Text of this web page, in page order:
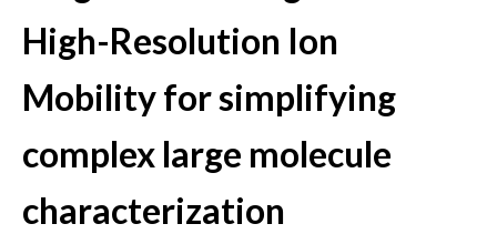
High-Resolution Ion
Mobility for simplifying
complex large molecule
characterization